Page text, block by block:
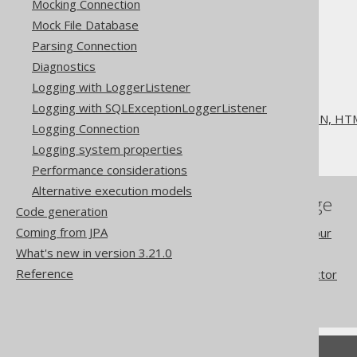
Mocking Connection
Mock File Database
Parsing Connection
Diagnostics
Logging with LoggerListener
Logging with SQLExceptionLoggerListener
Logging Connection
Logging system properties
Performance considerations
Alternative execution models
Code generation
Coming from JPA
What's new in version 3.21.0
Reference
SQL execution
Exporting to XML, CSV, JSON,
References to this page
Redacted column behaviour
MULTISET value constructor